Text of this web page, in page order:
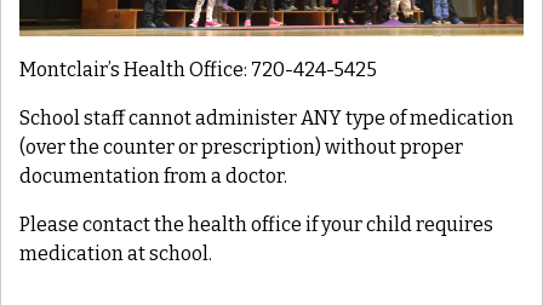
Montclair’s Health Office: 720-424-5425
School staff cannot administer ANY type of medication
(over the counter or prescription) without proper
documentation from a doctor.
Please contact the health office if your child requires
medication at school.